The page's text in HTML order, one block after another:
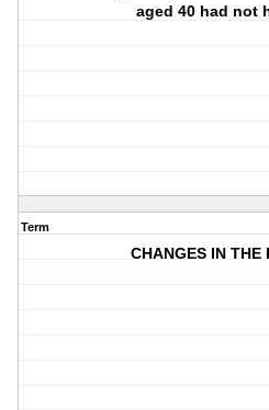
aged 40 had not
Term
CHANGES IN THE